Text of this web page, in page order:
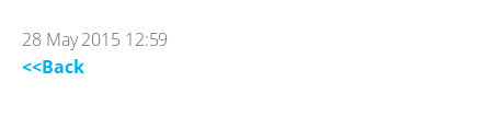
28 May 2015 12:59
<<Back